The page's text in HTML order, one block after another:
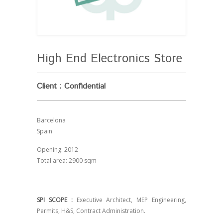
High End Electronics Store
Client : Confidential
Barcelona
Spain
Opening: 2012
Total area: 2900 sqm
SPI SCOPE :Executive Architect, MEP Engineering,
Permits, H&S, Contract Administration.